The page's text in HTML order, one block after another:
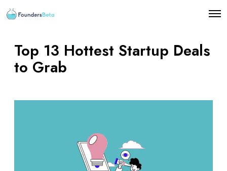
O
M
Top 13 Hottest Startup Deals
to Grab